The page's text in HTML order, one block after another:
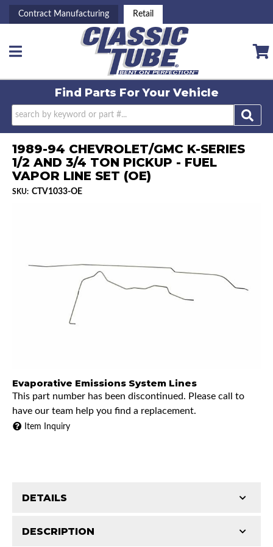
Contract Manufacturing Retail
Toggle navigation
Find Parts ForYour Vehicle
1989-94 CHEVROLET/GMC K-SERIES
1/2 AND 3/4 TON PICKUP - FUEL
VAPOR LINE SET (OE)
SKU: CTV1033-OE
Evaporative Emissions System Lines
This part number has been discontinued. Please call to
have our team help you find a replacement.
Item Inquiry
DESCRIPTION
DETAILS